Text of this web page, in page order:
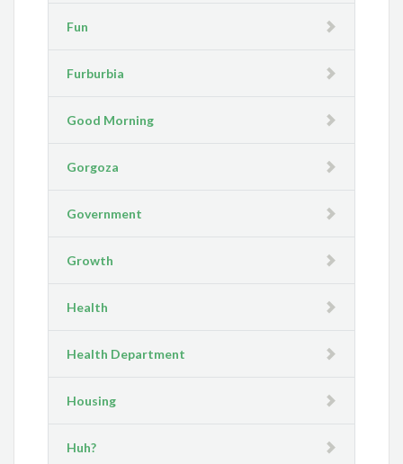
Fun
Furburbia
Good Morning
Gorgoza
Government
Growth
Health
Health Department
Housing
Huh?